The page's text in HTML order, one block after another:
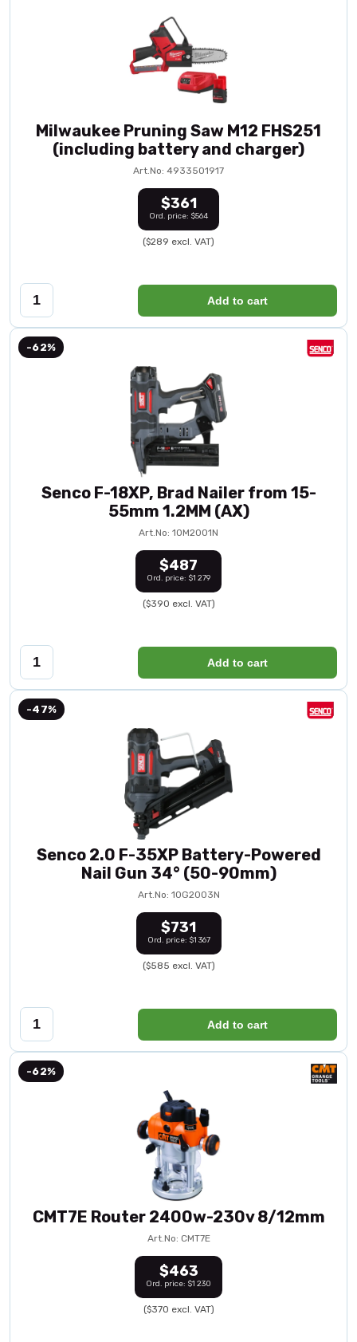
Milwaukee Pruning Saw M12 FHS251
(including battery and charger)
Art.No: 4933501917
$361
Ord. price: $564
($289 excl. VAT)
Add to cart
-62%
Senco F-18XP, Brad Nailer from 15-
55mm 1.2MM (AX)
Art.No: 10M2001N
$487
Ord. price: $1 279
($390 excl. VAT)
Add to cart
-47%
Senco 2.0 F-35XP Battery-Powered
Nail Gun 34° (50-90mm)
Art.No: 10G2003N
$731
Ord. price: $1 367
($585 excl. VAT)
Add to cart
-62%
CMT7E Router 2400w-230v 8/12mm
Art.No: CMT7E
$463
Ord. price: $1 230
($370 excl. VAT)